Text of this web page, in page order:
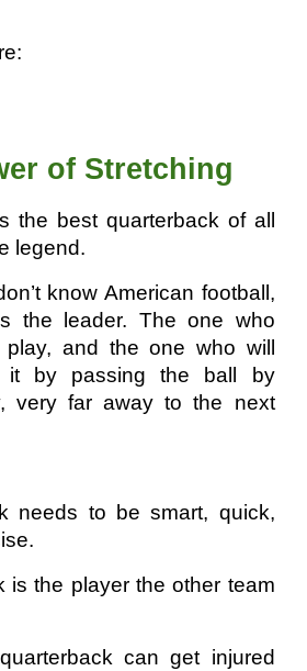
of Stretching
the best quarterback of all
legend.
know American football,
the leader. The one who
and the one who will
it by passing the ball by
very far away to the next
needs to be smart, quick,
is the player the other team
can get injured